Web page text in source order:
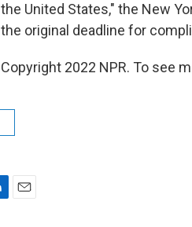
the United States," the New
the original deadline for
Copyright 2022 NPR. To see